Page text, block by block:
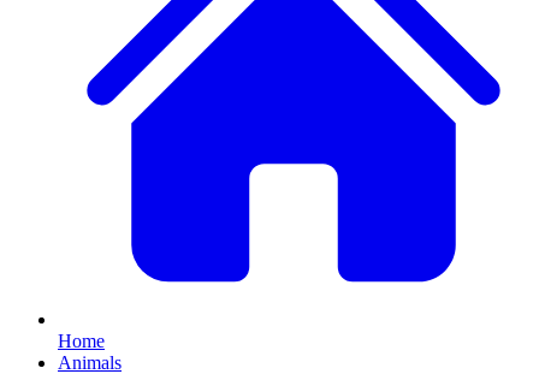
Home
Animals